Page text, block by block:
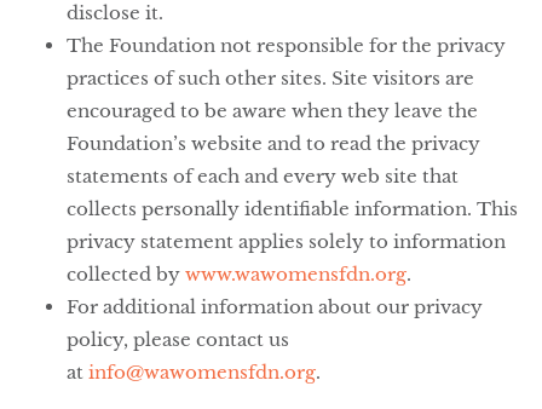
disclose it.
The Foundation not responsible for the privacy
practices of such other sites. Site visitors are
encouraged to be aware when they leave the
Foundation’s website and to read the privacy
statements of each and every web site that
collects personally identifiable information. This
privacy statement applies solely to information
collected by www.wawomensfdn.org.
For additional information about our privacy
policy, please contact us
at info@wawomensfdn.org.